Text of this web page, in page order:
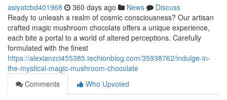
asiyatcbd401968 360 days ago News
Discuss
Ready to unleash a realm of cosmic consciousness? Our artisan
crafted magic mushroom chocolate offers a unique experience,
each bite a portal to a world of altered perceptions. Carefully
formulated with the finest
https://alexianzci455385.techionblog.com/35938762/indulge-in-
the-mystical-magic-mushroom-chocolate
Comments
Who Upvoted